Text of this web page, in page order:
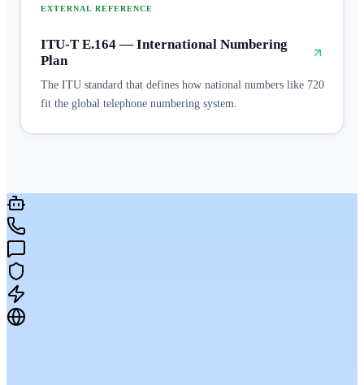
EXTERNAL REFERENCE
ITU-T E.164 — International Numbering
Plan
The ITU standard that defines how national numbers like 720
fit the global telephone numbering system.